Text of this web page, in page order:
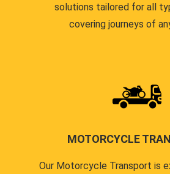
solutions tailored for all
covering journeys of
MOTORCYCLE
Our Motorcycle Transport is